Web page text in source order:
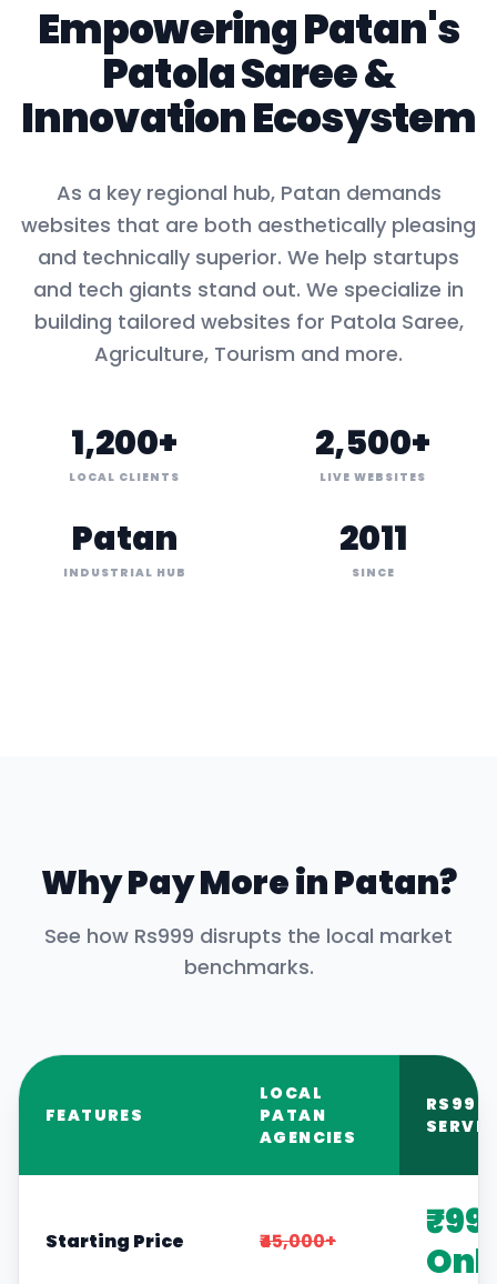
EmpoweringPatan's
Patola Saree&
Innovation Ecosystem
As a key regional hub, Patan demands
websites that are both aesthetically pleasing
and technically superior. We help startups
and tech giants stand out. We specialize in
building tailored websites for Patola Saree,
Agriculture, Tourism and more.
1,200+
LOCAL CLIENTS
2,500+
LIVE WEBSITES
Patan
INDUSTRIAL HUB
2011
SINCE
Why Pay More inPatan?
See how Rs999 disrupts the local market
benchmarks.
FEATURES
LOCAL
PATAN
AGENCIES
RS999
Starting Price ₹45,000+